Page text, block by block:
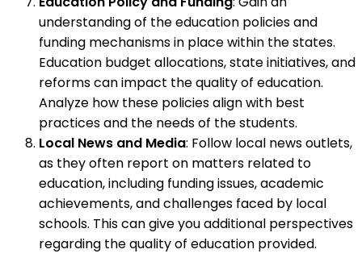
understanding of the education policies and
funding mechanisms in place within the states.
Education budget allocations, state initiatives, and
reforms can impact the quality of education.
Analyze how these policies align with best
practices and the needs of the students.
Local News and Media: Follow local news outlets,
as they often report on matters related to
education, including funding issues, academic
achievements, and challenges faced by local
schools. This can give you additional perspectives
regarding the quality of education provided.